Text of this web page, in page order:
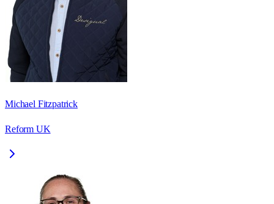
Michael Fitzpatrick
Reform UK